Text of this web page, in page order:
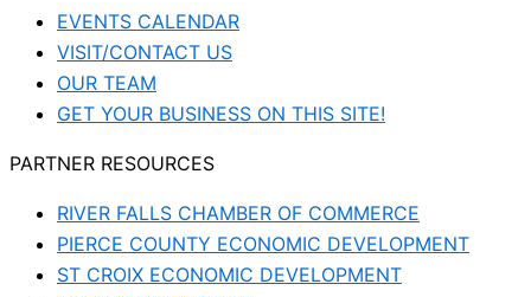
EVENTS CALENDAR
VISIT/CONTACT US
OUR TEAM
GET YOUR BUSINESS ON THIS SITE!
PARTNER RESOURCES
RIVER FALLS CHAMBER OF COMMERCE
PIERCE COUNTY ECONOMIC DEVELOPMENT
ST CROIX ECONOMIC DEVELOPMENT